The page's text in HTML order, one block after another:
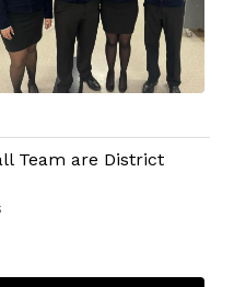
Team are District